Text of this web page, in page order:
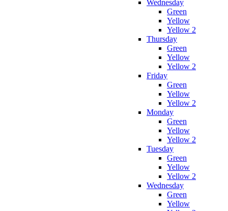
Wednesday
Green
Yellow
Yellow 2
Thursday
Green
Yellow
Yellow 2
Friday
Green
Yellow
Yellow 2
Monday
Green
Yellow
Yellow 2
Tuesday
Green
Yellow
Yellow 2
Wednesday
Green
Yellow